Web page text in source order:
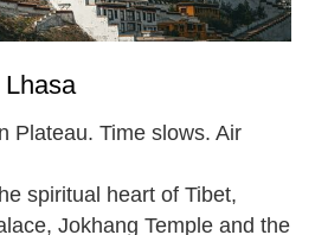
Plateau. Time slows. Air
spiritual heart of Tibet,
Jokhang Temple and the